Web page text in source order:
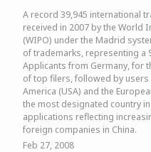
A record 39,945 international
received in 2007 by the World
(WIPO) under the Madrid
of trademarks, representing a
Applicants from Germany, for
of top filers, followed by users
America (USA) and the
the most designated country
applications reflecting
foreign companies in China.
Feb 27, 2008